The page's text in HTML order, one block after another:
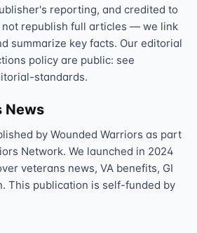
reporting, and credited to
not republish full articles — we link
summarize key facts. Our editorial
policy are public: see
standards.
News
by Wounded Warriors as part
Network. We launched in 2024
veterans news, VA benefits, GI
This publication is self-funded by